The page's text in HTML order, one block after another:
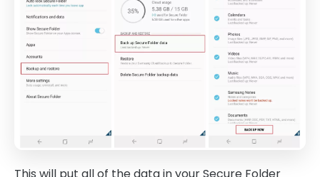
This will put all of the data in your Secure Folder